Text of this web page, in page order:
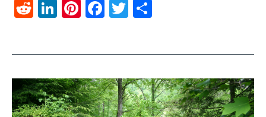
RedditLinkedIn
Pinterest
Facebook
Twitter